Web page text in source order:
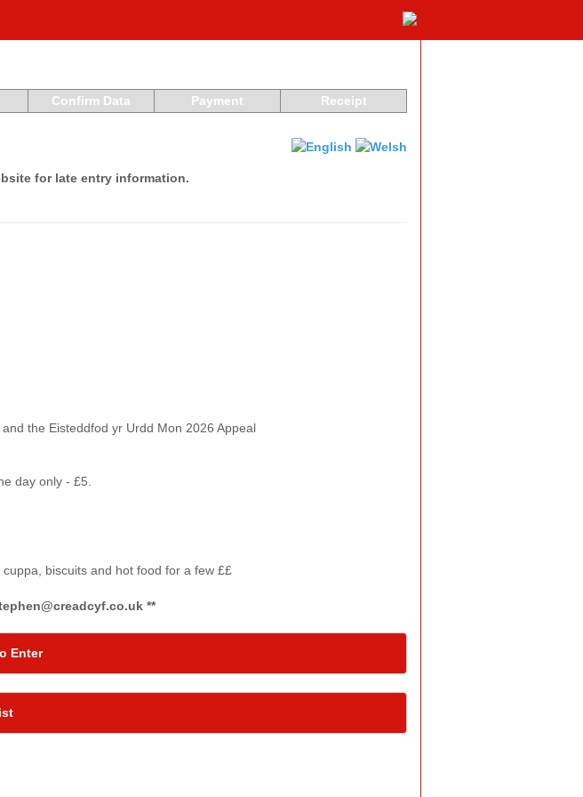
Confirm Data Payment Receipt
for late entry information.
the Eisteddfod yr Urdd Mon 2026 Appeal
day only - £5.
biscuits and hot food for a few ££
**
Enter